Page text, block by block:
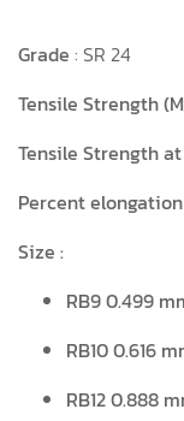
Grade : SR 24
Tensile Strength
Tensile Strength
Percent
Size :
RB9 0.499
RB10 0.616
RB12 0.888